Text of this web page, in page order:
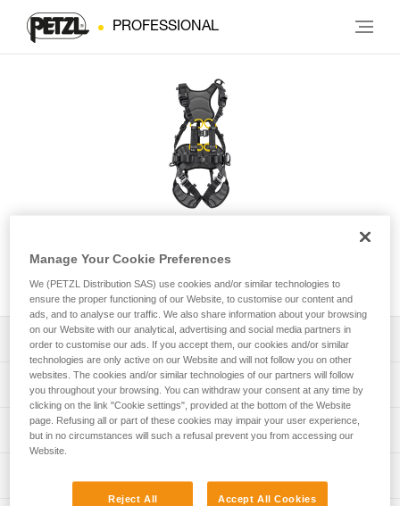
PROFESSIONAL
VOLT® WIND European
Version
Download the technical notice (PDF)
Technical Notice
PPE Inspection Application
Discover ePPEcentre
PPE inspection procedure
Manage Your Cookie Preferences
We (PETZL Distribution SAS) use cookies and/or similar technologies to
ensure the proper functioning of our Website, to customise our content and
ads, and to analyse our traffic. We also share information about your browsing
on our Website with our analytical, advertising and social media partners in
order to customise our ads. If you accept them, our cookies and/or similar
technologies are only active on our Website and will not follow you on other
websites. The cookies and/or similar technologies of our partners will follow
you throughout your browsing. You can withdraw your consent at any time by
clicking on the link "Cookie settings", provided at the bottom of the Website
page. Refusing all or part of these cookies may impair your user experience,
but in no circumstances will such a refusal prevent you from accessing our
Website.
Reject All Accept All Cookies